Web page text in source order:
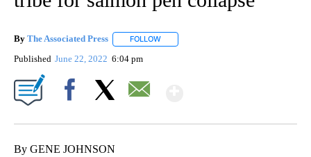
By The Associated Press FOLLOW
Published June 22, 2022 6:04 pm
By GENE JOHNSON